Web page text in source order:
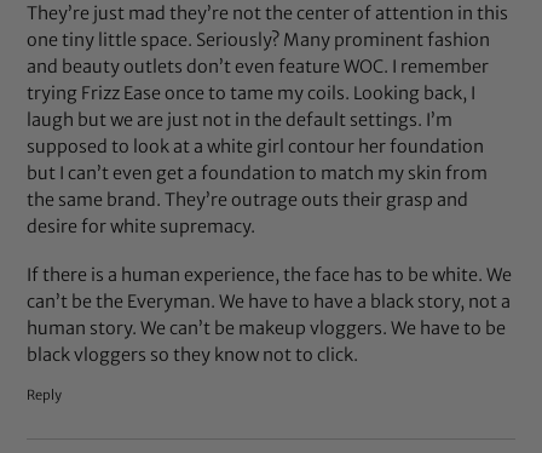
They’re just mad they’re not the center of attention in this
one tiny little space. Seriously? Many prominent fashion
and beauty outlets don’t even feature WOC. I remember
trying Frizz Ease once to tame my coils. Looking back, I
laugh but we are just not in the default settings. I’m
supposed to look at a white girl contour her foundation
but I can’t even get a foundation to match my skin from
the same brand. They’re outrage outs their grasp and
desire for white supremacy.
If there is a human experience, the face has to be white. We
can’t be the Everyman. We have to have a black story, not a
human story. We can’t be makeup vloggers. We have to be
black vloggers so they know not to click.
Reply